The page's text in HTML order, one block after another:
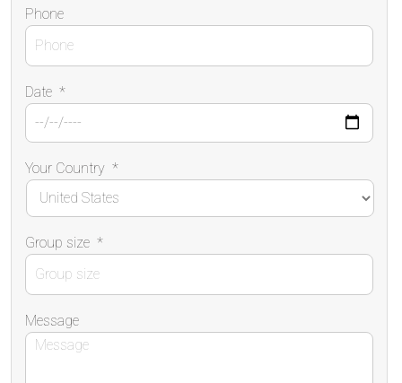
Phone
Date *
Your Country *
Group size *
Message